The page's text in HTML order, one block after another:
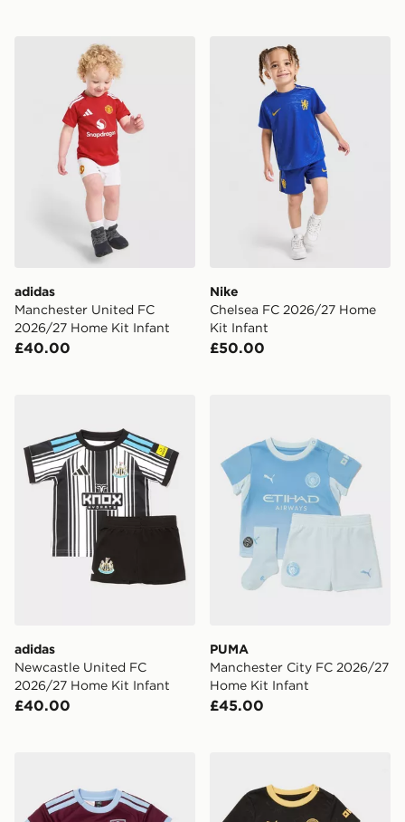
adidas Manchester United FC 2026/27 Home Kit
adidas
Manchester United FC
2026/27 Home Kit Infant
£40.00
Nike Chelsea FC 2026/27
Nike
Chelsea FC 2026/27 Home
Kit Infant
£50.00
adidas
Newcastle United FC
2026/27 Home Kit Infant
£40.00
PUMA
Manchester City FC 2026/27
Home Kit Infant
£45.00